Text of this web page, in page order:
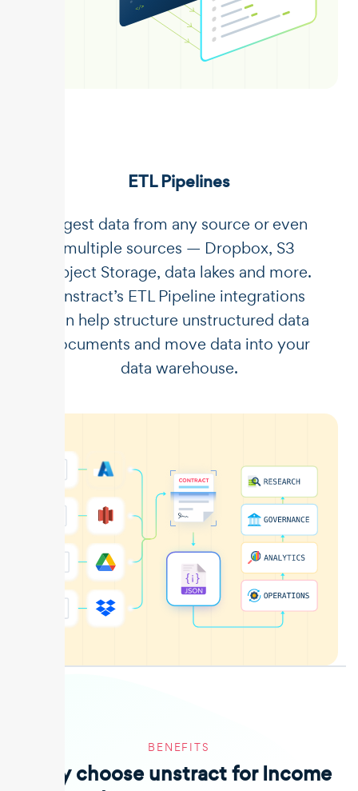
ETL Pipelines
Ingest data from any source or even
multiple sources — Dropbox, S3
Object Storage, data lakes and more.
Unstract’s ETL Pipeline integrations
can help structure unstructured data
documents and move data into your
data warehouse.
BENEFITS
Why choose unstract for Income